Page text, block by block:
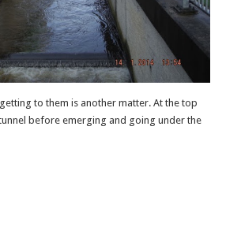
to them is another matter. At the top
before emerging and going under the